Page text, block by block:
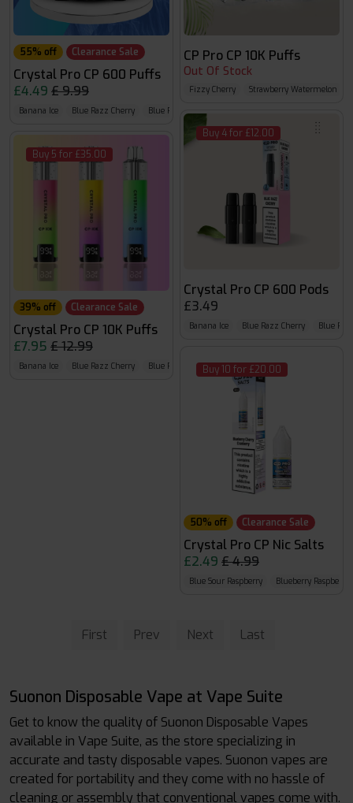
55% off Clearance Sale
Crystal Pro CP 600 Puffs
£4.49 £ 9.99
Banana Ice Blue Razz Cherry Blue Razz G.B
Buy 5 for £35.00
39% off Clearance Sale
Crystal Pro CP 10K Puffs
£7.95 £ 12.99
Banana Ice Blue Razz Cherry Blue Razz Gummy Bear
CP Pro CP 10K Puffs
Out Of Stock
Fizzy Cherry Strawberry Watermelon
Buy 4 for £12.00
Crystal Pro CP 600 Pods
£3.49
Banana Ice Blue Razz Cherry Blue
Buy 10 for £20.00
50% off Clearance Sale
Crystal Pro CP Nic Salts
£2.49 £ 4.99
Blue Sour Raspberry Blueberry Raspberry
First Prev Next Last
Suonon Disposable Vape at Vape Suite
Get to know the quality of Suonon Disposable Vapes
available in Vape Suite, as the store specializing in
accurate and tasty disposable vapes. Suonon vapes are
created for portability and they come with no hassle of
cleaning or assembly that conventional vapes come with.